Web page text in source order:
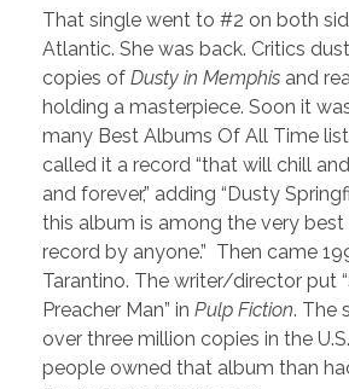
That single went to #2 on both
Atlantic. She was back. Critics
copies of Dusty in Memphis and
holding a masterpiece. Soon it
many Best Albums Of All Time
called it a record “that will chill
and forever,” adding “Dusty
this album is among the very best
record by anyone.” Then came
Tarantino. The writer/director put
Preacher Man” in Pulp Fiction. The
over three million copies in the
people owned that album than